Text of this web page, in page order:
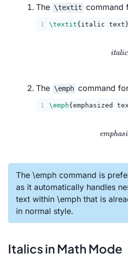
The \textit command
1 \textit{italic text}
The \emph command
1 \emph{emphasized
The \emph command is
as it automatically handles
text within \emph that is
in normal style.
Italics in Math Mode